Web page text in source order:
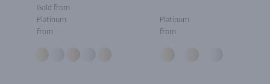
Gold from
Platinum
from
Platinum
from